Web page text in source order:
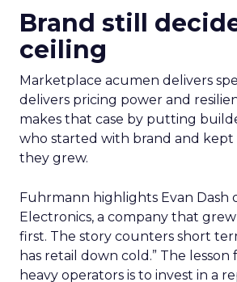
Brand still
ceiling
Marketplace acumen delivers
delivers pricing power and
makes that case by putting
who started with brand and kept
they grew.
Fuhrmann highlights Evan Dash
Electronics, a company that
first. The story counters short
has retail down cold.” The
heavy operators is to invest in a